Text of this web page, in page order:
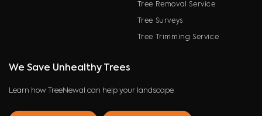
Tree Removal Service
Tree Surveys
Tree Trimming Service
We Save Unhealthy Trees
Learn how TreeNewal can help your landscape